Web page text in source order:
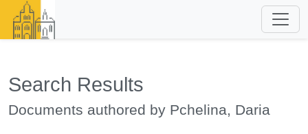
Search Results
Documents authored by Pchelina, Daria